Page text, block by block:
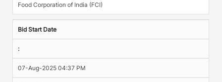
Food Corporation of India (FCI)
Bid Start Date
:
07-Aug-2025 04:37 PM